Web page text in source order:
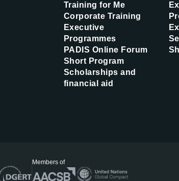
Training for Me
Corporate Training
Executive
Programmes
PADIS Online Forum
Short Program
Scholarships and
financial aid
Members of